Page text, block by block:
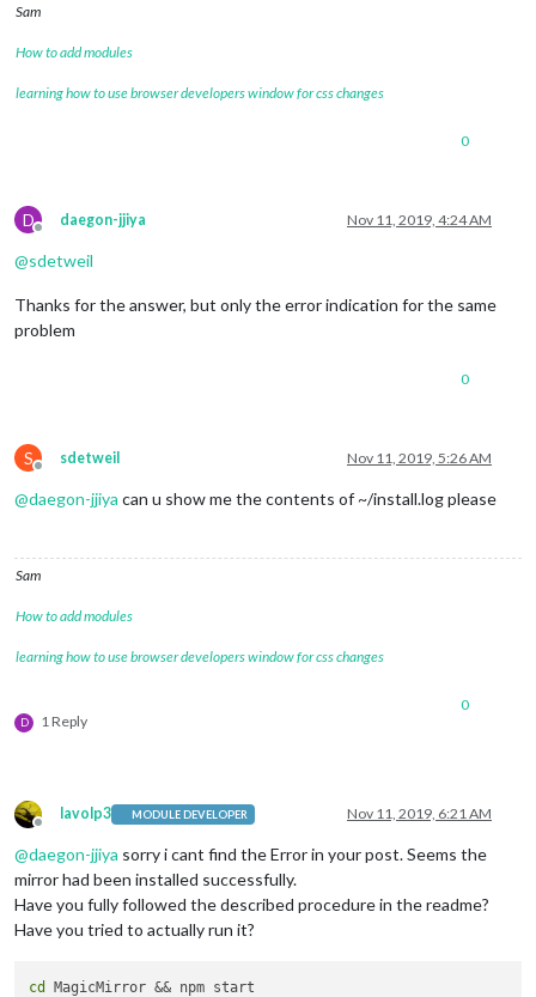
Sam
How to add modules
learning how to use browser developers window for css changes
0
D
Offline
daegon-jjiya Nov 11, 2019, 4:24 AM
@sdetweil
Thanks for the answer, but only the error indication for the same
problem
0
S
Offline
sdetweil Nov 11, 2019, 5:26 AM
@daegon-jjiya can u show me the contents of ~/install.log please
Sam
How to add modules
learning how to use browser developers window for css changes
D 1 Reply
0
Offline
lavolp3 MODULE DEVELOPER Nov 11, 2019, 6:21 AM
@daegon-jjiya sorry i cant find the Error in your post. Seems the
mirror had been installed successfully.
Have you fully followed the described procedure in the readme?
Have you tried to actually run it?
cd